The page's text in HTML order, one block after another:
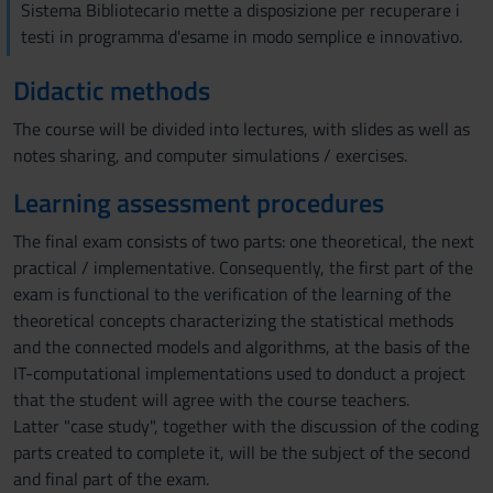
Sistema Bibliotecario mette a disposizione per recuperare i
testi in programma d'esame in modo semplice e innovativo.
Didactic methods
The course will be divided into lectures, with slides as well as
notes sharing, and computer simulations / exercises.
Learning assessment procedures
The final exam consists of two parts: one theoretical, the next
practical / implementative. Consequently, the first part of the
exam is functional to the verification of the learning of the
theoretical concepts characterizing the statistical methods
and the connected models and algorithms, at the basis of the
IT-computational implementations used to donduct a project
that the student will agree with the course teachers.
Latter "case study", together with the discussion of the coding
parts created to complete it, will be the subject of the second
and final part of the exam.